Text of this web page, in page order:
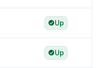
Up
Up